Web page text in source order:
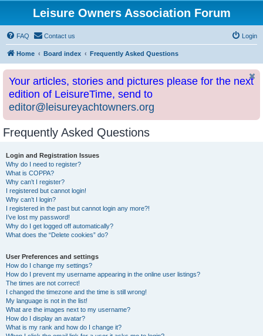
Leisure Owners Association Forum
FAQ Contact us Login
Home Board index Frequently Asked Questions
Your articles, stories and pictures please for the next
edition of LeisureTime, send to
editor@leisureyachtowners.org
Frequently Asked Questions
Login and Registration Issues
Why do I need to register?
What is COPPA?
Why can’t I register?
I registered but cannot login!
Why can’t I login?
I registered in the past but cannot login any more?!
I’ve lost my password!
Why do I get logged off automatically?
What does the “Delete cookies” do?
User Preferences and settings
How do I change my settings?
How do I prevent my username appearing in the online user listings?
The times are not correct!
I changed the timezone and the time is still wrong!
My language is not in the list!
What are the images next to my username?
How do I display an avatar?
What is my rank and how do I change it?